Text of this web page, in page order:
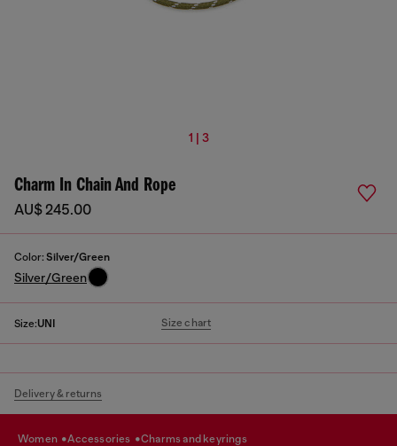
1 | 3
Charm In Chain And Rope
AU$ 245.00
Color: Silver/Green
Silver/Green
Size:UNI Size chart
Delivery & returns
women accessories charms and keyrings